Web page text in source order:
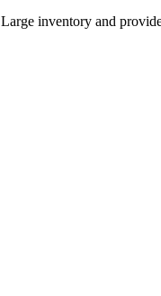
inventory and